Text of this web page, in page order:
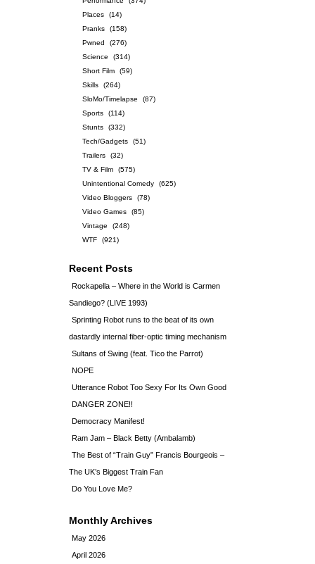
Places
(14)
Pranks
(158)
Pwned
(276)
Science
(314)
Short Film
(59)
Skills
(264)
SloMo/Timelapse
(87)
Sports
(114)
Stunts
(332)
Tech/Gadgets
(51)
Trailers
(32)
TV & Film
(575)
Unintentional Comedy
(625)
Video Bloggers
(78)
Video Games
(85)
Vintage
(248)
WTF
(921)
Recent Posts
Rockapella – Where in the World is Carmen
Sandiego? (LIVE 1993)
Sprinting Robot runs to the beat of its own
dastardly internal fiber-optic timing mechanism
Sultans of Swing (feat. Tico the Parrot)
NOPE
Utterance Robot Too Sexy For Its Own Good
DANGER ZONE!!
Democracy Manifest!
Ram Jam – Black Betty (Ambalamb)
The Best of “Train Guy” Francis Bourgeois –
The UK’s Biggest Train Fan
Do You Love Me?
Monthly Archives
May 2026
April 2026